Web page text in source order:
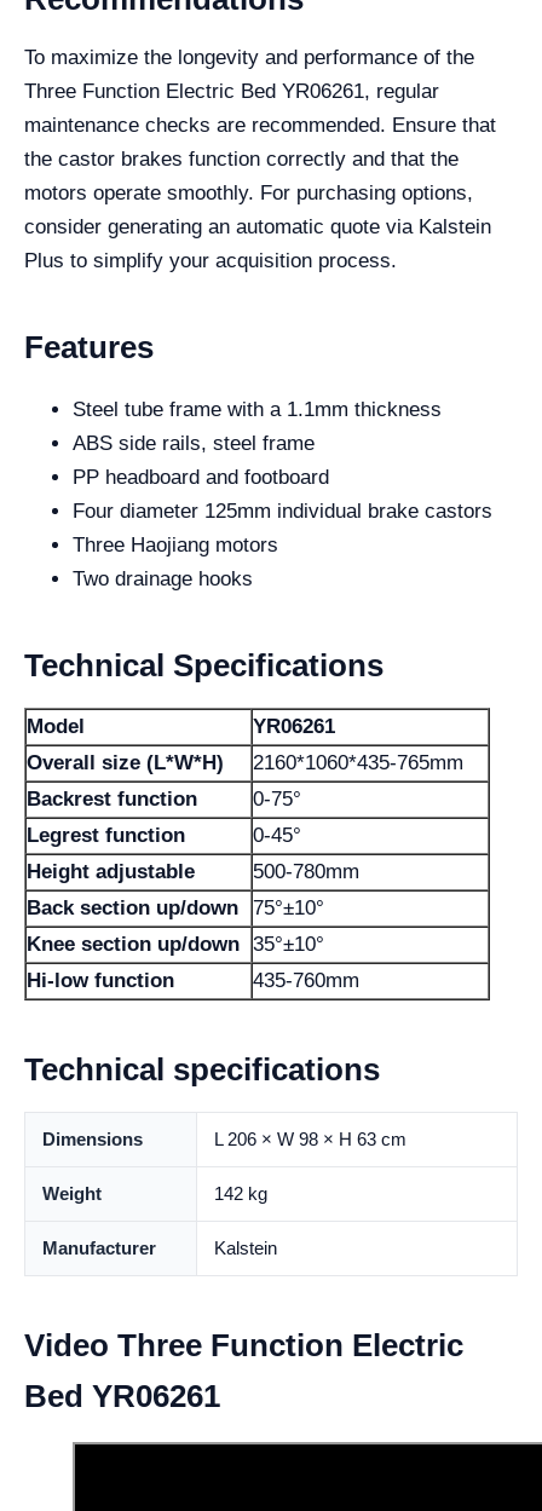
To maximize the longevity and performance of the
Three Function Electric Bed YR06261, regular
maintenance checks are recommended. Ensure that
the castor brakes function correctly and that the
motors operate smoothly. For purchasing options,
consider generating an automatic quote via Kalstein
Plus to simplify your acquisition process.
Features
Steel tube frame with a 1.1mm thickness
ABS side rails, steel frame
PP headboard and footboard
Four diameter 125mm individual brake castors
Three Haojiang motors
Two drainage hooks
Technical Specifications
Model
YR06261
Overall size (L*W*H)
2160*1060*435-765mm
Backrest function
0-75°
Legrest function
0-45°
Height adjustable
500-780mm
Back section up/down
75°±10°
Knee section up/down 35°±10°
Hi-low function
435-760mm
Technical specifications
Dimensions L 206 × W 98 × H 63 cm
Weight 142 kg
Manufacturer Kalstein
Video Three Function Electric
Bed YR06261